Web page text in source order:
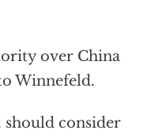
over China
Winnefeld.
should consider